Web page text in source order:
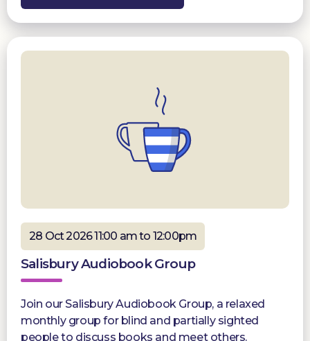
28 Oct 2026 11:00 am to 12:00pm
Salisbury Audiobook Group
Join our Salisbury Audiobook Group, a relaxed
monthly group for blind and partially sighted
people to discuss books and meet others.